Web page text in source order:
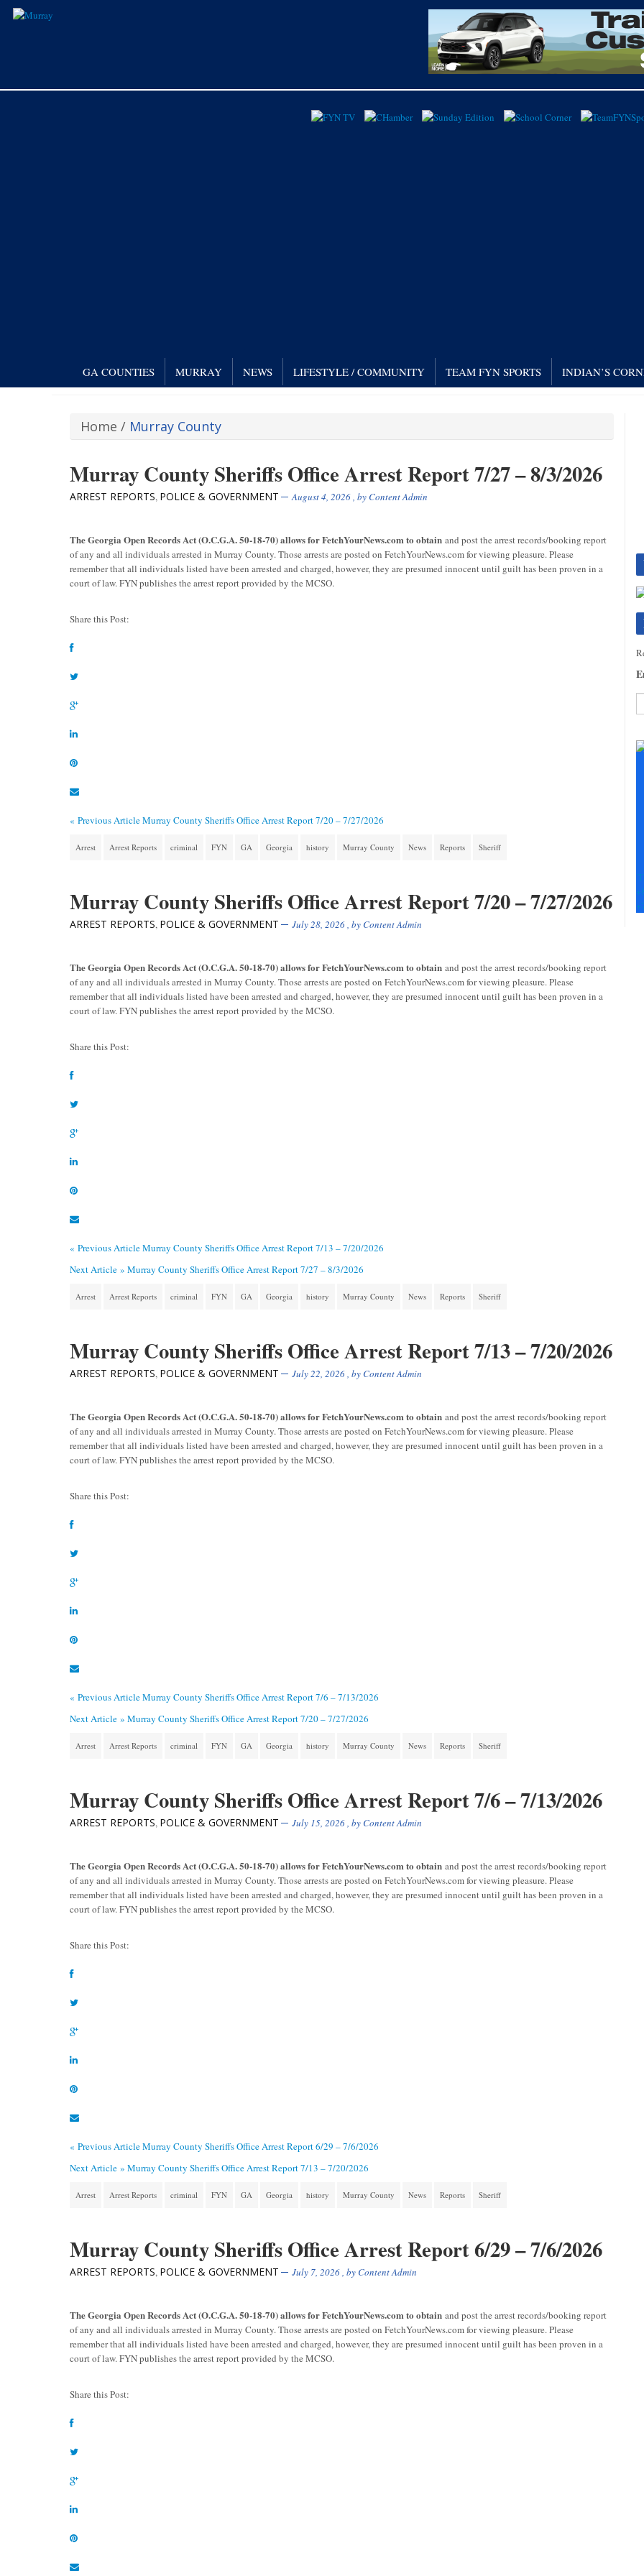
GA COUNTIES MURRAY NEWS LIFESTYLE / COMMUNITY TEAM FYN SPORTS INDIAN’S
Home / Murray County
Murray County Sheriffs Office Arrest Report 7/27 – 8/3/2026
ARREST REPORTS, POLICE & GOVERNMENT August 4, 2026, byContent Admin
The Georgia Open Records Act (O.C.G.A. 50-18-70) allows for FetchYourNews.com to obtain and post the arrest records/booking report
of any and all individuals arrested in Murray County. Those arrests are posted on FetchYourNews.com for viewing pleasure. Please
remember that all individuals listed have been arrested and charged, however, they are presumed innocent until guilt has been proven in a
court of law. FYN publishes the arrest report provided by the MCSO.
Share this Post:
« Previous ArticleMurray County Sheriffs Office Arrest Report 7/20 – 7/27/2026
Arrest Arrest Reports criminal FYN GA Georgia history Murray County News Reports Sheriff
Murray County Sheriffs Office Arrest Report 7/20 – 7/27/2026
ARREST REPORTS, POLICE & GOVERNMENT July 28, 2026, byContent Admin
The Georgia Open Records Act (O.C.G.A. 50-18-70) allows for FetchYourNews.com to obtain and post the arrest records/booking report
of any and all individuals arrested in Murray County. Those arrests are posted on FetchYourNews.com for viewing pleasure. Please
remember that all individuals listed have been arrested and charged, however, they are presumed innocent until guilt has been proven in a
court of law. FYN publishes the arrest report provided by the MCSO.
Share this Post:
« Previous ArticleMurray County Sheriffs Office Arrest Report 7/13 – 7/20/2026
Next Article » Murray County Sheriffs Office Arrest Report 7/27 – 8/3/2026
Arrest Arrest Reports criminal FYN GA Georgia history Murray County News Reports Sheriff
Murray County Sheriffs Office Arrest Report 7/13 – 7/20/2026
ARREST REPORTS, POLICE & GOVERNMENT July 22, 2026, byContent Admin
The Georgia Open Records Act (O.C.G.A. 50-18-70) allows for FetchYourNews.com to obtain and post the arrest records/booking report
of any and all individuals arrested in Murray County. Those arrests are posted on FetchYourNews.com for viewing pleasure. Please
remember that all individuals listed have been arrested and charged, however, they are presumed innocent until guilt has been proven in a
court of law. FYN publishes the arrest report provided by the MCSO.
Share this Post:
« Previous ArticleMurray County Sheriffs Office Arrest Report 7/6 – 7/13/2026
Next Article » Murray County Sheriffs Office Arrest Report 7/20 – 7/27/2026
Arrest Arrest Reports criminal FYN GA Georgia history Murray County News Reports Sheriff
Murray County Sheriffs Office Arrest Report 7/6 – 7/13/2026
ARREST REPORTS, POLICE & GOVERNMENT July 15, 2026, byContent Admin
The Georgia Open Records Act (O.C.G.A. 50-18-70) allows for FetchYourNews.com to obtain and post the arrest records/booking report
of any and all individuals arrested in Murray County. Those arrests are posted on FetchYourNews.com for viewing pleasure. Please
remember that all individuals listed have been arrested and charged, however, they are presumed innocent until guilt has been proven in a
court of law. FYN publishes the arrest report provided by the MCSO.
Share this Post:
« Previous ArticleMurray County Sheriffs Office Arrest Report 6/29 – 7/6/2026
Next Article » Murray County Sheriffs Office Arrest Report 7/13 – 7/20/2026
Arrest Arrest Reports criminal FYN GA Georgia history Murray County News Reports Sheriff
Murray County Sheriffs Office Arrest Report 6/29 – 7/6/2026
ARREST REPORTS, POLICE & GOVERNMENT July 7, 2026, byContent Admin
The Georgia Open Records Act (O.C.G.A. 50-18-70) allows for FetchYourNews.com to obtain and post the arrest records/booking report
of any and all individuals arrested in Murray County. Those arrests are posted on FetchYourNews.com for viewing pleasure. Please
remember that all individuals listed have been arrested and charged, however, they are presumed innocent until guilt has been proven in a
court of law. FYN publishes the arrest report provided by the MCSO.
Share this Post:
+
+